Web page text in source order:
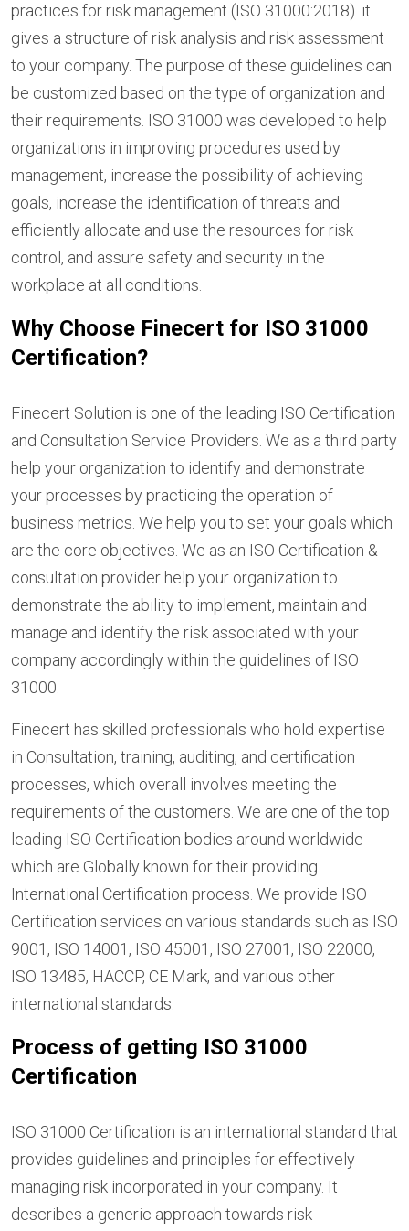
practices for risk management (ISO 31000:2018). it
gives a structure of risk analysis and risk assessment
to your company. The purpose of these guidelines can
be customized based on the type of organization and
their requirements. ISO 31000 was developed to help
organizations in improving procedures used by
management, increase the possibility of achieving
goals, increase the identification of threats and
efficiently allocate and use the resources for risk
control, and assure safety and security in the
workplace at all conditions.
Why Choose Finecert for ISO 31000
Certification?
Finecert Solution is one of the leading ISO Certification
and Consultation Service Providers. We as a third party
help your organization to identify and demonstrate
your processes by practicing the operation of
business metrics. We help you to set your goals which
are the core objectives. We as an ISO Certification &
consultation provider help your organization to
demonstrate the ability to implement, maintain and
manage and identify the risk associated with your
company accordingly within the guidelines of ISO
31000.
Finecert has skilled professionals who hold expertise
in Consultation, training, auditing, and certification
processes, which overall involves meeting the
requirements of the customers. We are one of the top
leading ISO Certification bodies around worldwide
which are Globally known for their providing
International Certification process. We provide ISO
Certification services on various standards such as ISO
9001, ISO 14001, ISO 45001, ISO 27001, ISO 22000,
ISO 13485, HACCP, CE Mark, and various other
international standards.
Process of getting ISO 31000
Certification
ISO 31000 Certification is an international standard that
provides guidelines and principles for effectively
managing risk incorporated in your company. It
describes a generic approach towards risk